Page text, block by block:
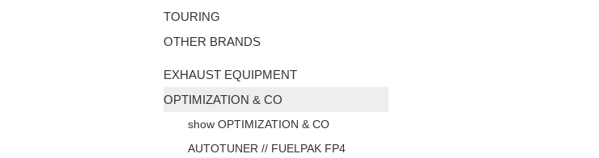
TOURING
OTHER BRANDS
EXHAUST EQUIPMENT
OPTIMIZATION & CO
show OPTIMIZATION & CO
AUTOTUNER // FUELPAK FP4